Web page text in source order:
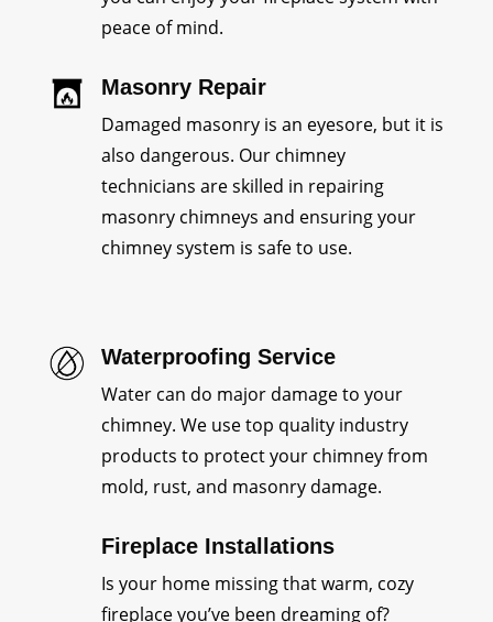
peace of mind.
Masonry Repair
Damaged masonry is an eyesore, but it is
also dangerous. Our chimney
technicians are skilled in repairing
masonry chimneys and ensuring your
chimney system is safe to use.
Waterproofing Service
Water can do major damage to your
chimney. We use top quality industry
products to protect your chimney from
mold, rust, and masonry damage.
Fireplace Installations
Is your home missing that warm, cozy
fireplace you’ve been dreaming of?